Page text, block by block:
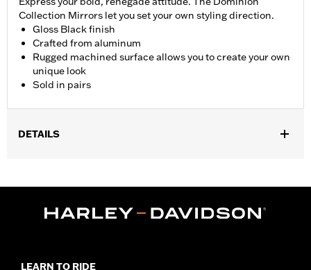
Collection Mirrors let you set your own styling direction.
Gloss Black finish
Crafted from aluminum
Rugged machined surface allows you to create your own
unique look
Sold in pairs
DETAILS
FLTRXSE, '14-'22 FLHTKSE, '14-'16 FLHR, FLHRC, FLHRSE, '11-
'13 FLHTCUSE, '17-'20 XG750A, and '09-'17 VRSCF models). '06-
mirrors may provide better field of view of some models.
LEARN TO RIDE